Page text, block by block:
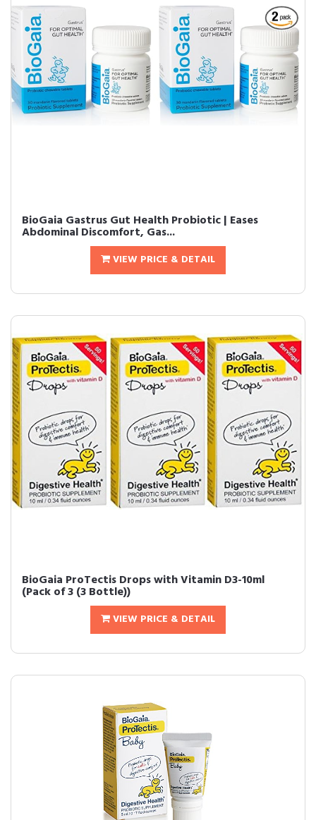
BioGaia Gastrus Gut Health Probiotic | Eases
Abdominal Discomfort, Gas...
VIEW PRICE & DETAIL
BioGaia ProTectis Drops with Vitamin D3-10ml
(Pack of 3 (3 Bottle))
VIEW PRICE & DETAIL